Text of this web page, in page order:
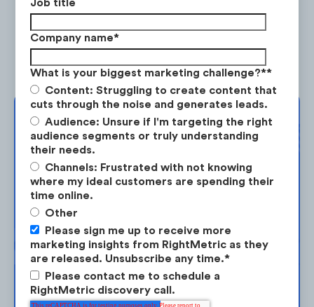
Job title
Company name*
What is your biggest marketing challenge?**
Content: Struggling to create content that
cuts through the noise and generates leads.
Audience: Unsure if I'm targeting the right
audience segments or truly understanding
their needs.
Channels: Frustrated with not knowing
where my ideal customers are spending their
time online.
Other
Please sign me up to receive more
marketing insights from RightMetric as they
are released. Unsubscribe any time.*
Please contact me to schedule a
RightMetric discovery call.
great way for listeners to connect with
fitness instructors.
In the past year, there have been 253 articles
published online about Peloton Instructors.
Complimentary
Strategy Session
Take the next step in your market
planning. Request your free strategy
session today.
BOOK YOUR SESSION →